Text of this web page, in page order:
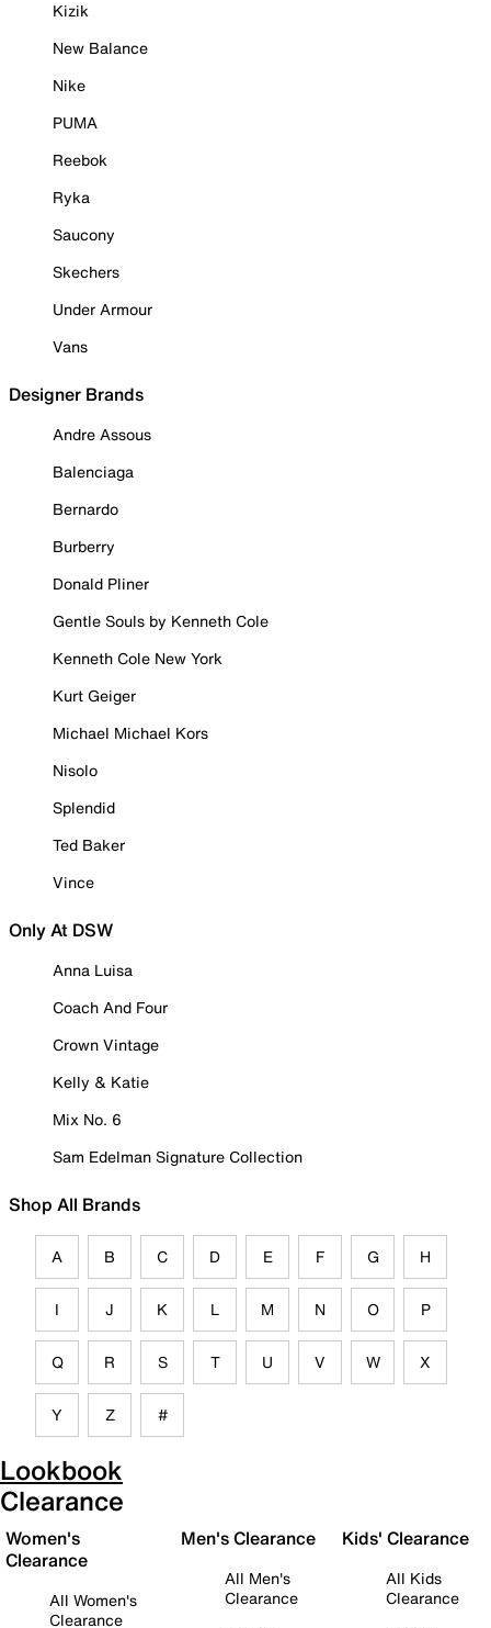
Kizik
New Balance
Nike
PUMA
Reebok
Ryka
Saucony
Skechers
Under Armour
Vans
Designer Brands
Andre Assous
Balenciaga
Bernardo
Burberry
Donald Pliner
Gentle Souls by Kenneth Cole
Kenneth Cole New York
Kurt Geiger
Michael Michael Kors
Nisolo
Splendid
Ted Baker
Vince
Only At DSW
Anna Luisa
Coach And Four
Crown Vintage
Kelly & Katie
Mix No. 6
Sam Edelman Signature Collection
Shop All Brands
A B C D E F G H
I J K L M N O P
Q R S T U V W X
Y Z #
Lookbook
Clearance
Women's
Clearance
All Women's
Clearance
Men's Clearance
All Men's
Clearance
Kids' Clearance
All Kids
Clearance